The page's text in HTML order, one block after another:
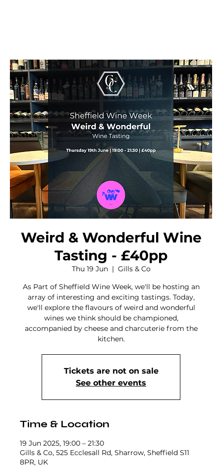
Weird & Wonderful Wine
Tasting - £40pp
Thu 19 Jun
  |
Gills & Co
As Part of Sheffield Wine Week, we'll be hosting an
array of interesting and exciting tastings. Today,
we'll explore the flavours of weird and wonderful
wines we think should be championed,
accompanied by cheese and charcuterie from the
kitchen.
Tickets are not on sale
See other events
Time & Location
19 Jun 2025, 19:00 – 21:30
Gills & Co, 525 Ecclesall Rd, Sharrow, Sheffield S11
8PR, UK